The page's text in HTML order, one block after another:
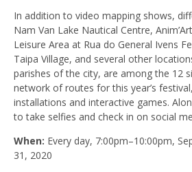
In addition to video mapping shows,
Nam Van Lake Nautical Centre,
Leisure Area at Rua do General Ivens
Taipa Village, and several other
parishes of the city, are among the 12
network of routes for this year’s
installations and interactive games.
to take selfies and check in on social
When: Every day, 7:00pm–10:00pm,
31, 2020